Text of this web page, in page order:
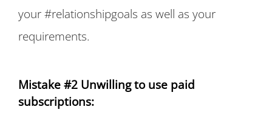
your #relationshipgoals as well as your
requirements.
Mistake #2 Unwilling to use paid
subscriptions: